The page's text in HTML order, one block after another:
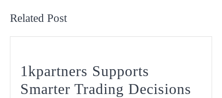
Related Post
1kpartners Supports
Smarter Trading Decisions